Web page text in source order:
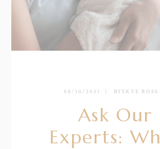
08/10/2021 BY SKYE ROSS
Ask Our
Experts: